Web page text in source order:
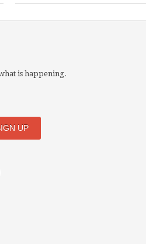
is happening.